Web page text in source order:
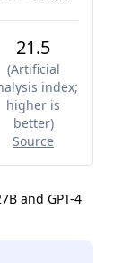
21.5
(Artificial
index;
higher is
better)
Source
and GPT-4